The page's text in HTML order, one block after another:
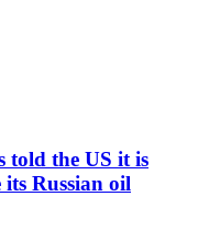
told the US it is
Russian oil